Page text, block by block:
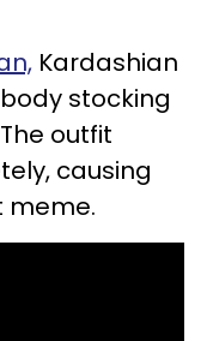
Kardashian
stocking
outfit
causing
meme.